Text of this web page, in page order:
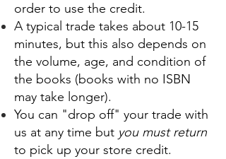
order to use the credit.
A typical trade takes about 10-15
minutes, but this also depends on
the volume, age, and condition of
the books (books with no ISBN
may take longer).
You can "drop off" your trade with
us at any time but you must return
to pick up your store credit.